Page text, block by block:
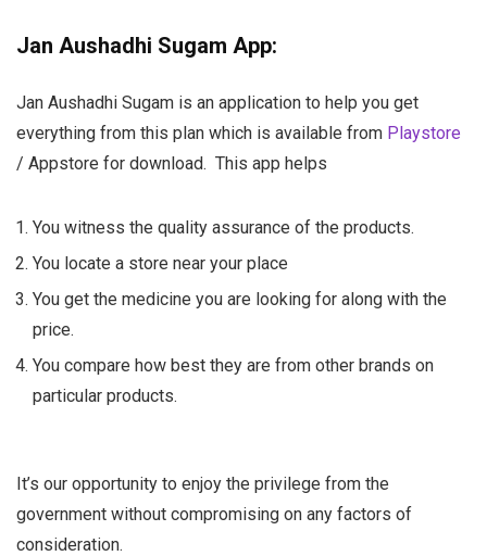
Jan Aushadhi Sugam App:
Jan Aushadhi Sugam is an application to help you get
everything from this plan which is available from Playstore
/ Appstore for download. This app helps
You witness the quality assurance of the products.
You locate a store near your place
You get the medicine you are looking for along with the
price.
You compare how best they are from other brands on
particular products.
It’s our opportunity to enjoy the privilege from the
government without compromising on any factors of
consideration.